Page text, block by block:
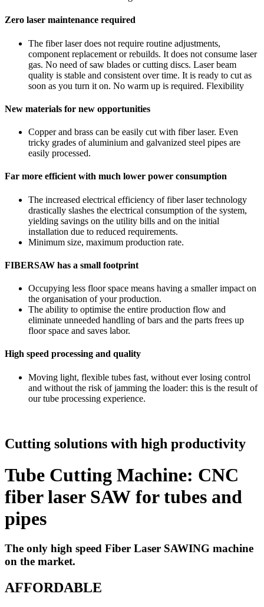
Zero laser maintenance required
The fiber laser does not require routine adjustments,
component replacement or rebuilds. It does not consume laser
gas. No need of saw blades or cutting discs. Laser beam
quality is stable and consistent over time. It is ready to cut as
soon as you turn it on. No warm up is required. Flexibility
New materials for new opportunities
Copper and brass can be easily cut with fiber laser. Even
tricky grades of aluminium and galvanized steel pipes are
easily processed.
Far more efficient with much lower power consumption
The increased electrical efficiency of fiber laser technology
drastically slashes the electrical consumption of the system,
yielding savings on the utility bills and on the initial
installation due to reduced requirements.
Minimum size, maximum production rate.
FIBERSAW has a small footprint
Occupying less floor space means having a smaller impact on
the organisation of your production.
The ability to optimise the entire production flow and
eliminate unneeded handling of bars and the parts frees up
floor space and saves labor.
High speed processing and quality
Moving light, flexible tubes fast, without ever losing control
and without the risk of jamming the loader: this is the result of
our tube processing experience.
Cutting solutions with high productivity
Tube Cutting Machine: CNC
fiber laser SAW for tubes and
pipes
The only high speed Fiber Laser SAWING machine
on the market.
AFFORDABLE